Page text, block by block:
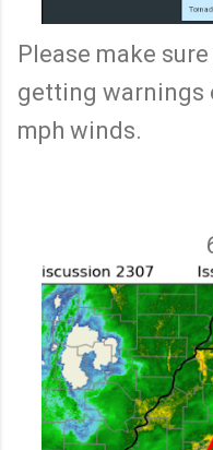
Please make
getting warnings
mph winds.